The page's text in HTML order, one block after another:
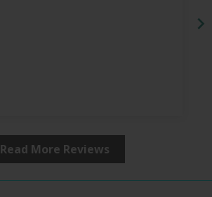
Read More Reviews